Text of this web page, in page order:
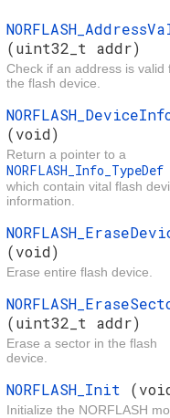
(uint32_t addr)
Check if an address is valid
the flash device.
(void)
Return a pointer to a
NORFLASH_Info_TypeDef
which contain vital flash
information.
(void)
Erase entire flash device.
(uint32_t addr)
Erase a sector in the flash
device.
NORFLASH_Init
Initialize the NORFLASH